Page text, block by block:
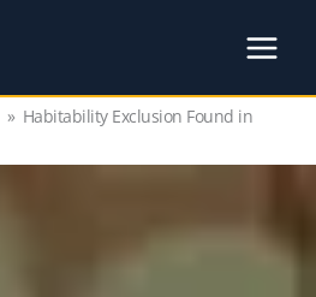
» Habitability Exclusion Found in